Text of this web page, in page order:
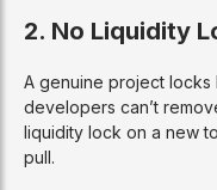
2. No Liquidity
A genuine project
developers can’t
liquidity lock on a new
pull.